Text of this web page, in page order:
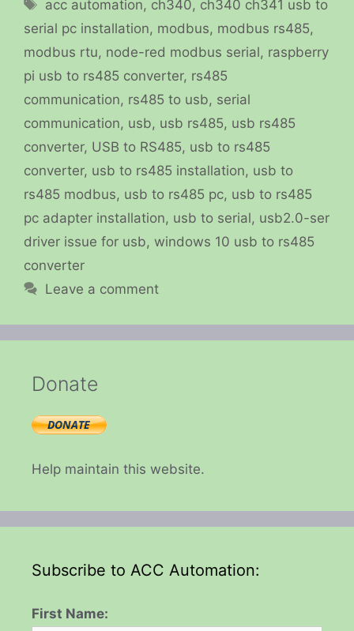
acc automation, ch340, ch340 ch341 usb to
serial pc installation, modbus, modbus rs485,
modbus rtu, node-red modbus serial, raspberry
pi usb to rs485 converter, rs485
communication, rs485 to usb, serial
communication, usb, usb rs485, usb rs485
converter, USB to RS485, usb to rs485
converter, usb to rs485 installation, usb to
rs485 modbus, usb to rs485 pc, usb to rs485
pc adapter installation, usb to serial, usb2.0-ser
driver issue for usb, windows 10 usb to rs485
converter
Leave a comment
Donate
Help maintain this website.
Subscribe to ACC Automation:
First Name: